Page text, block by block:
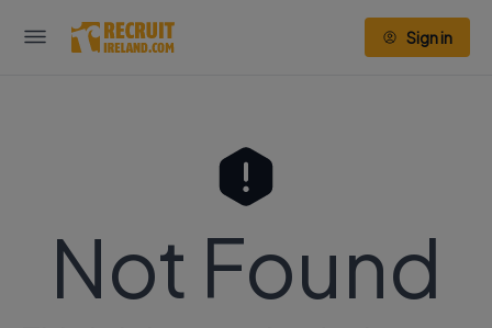
Sign in
Not Found